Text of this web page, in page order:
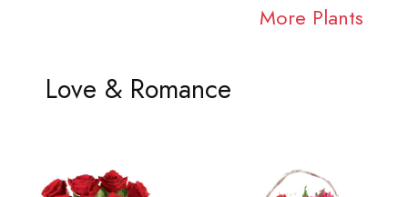
More Plants
Love & Romance